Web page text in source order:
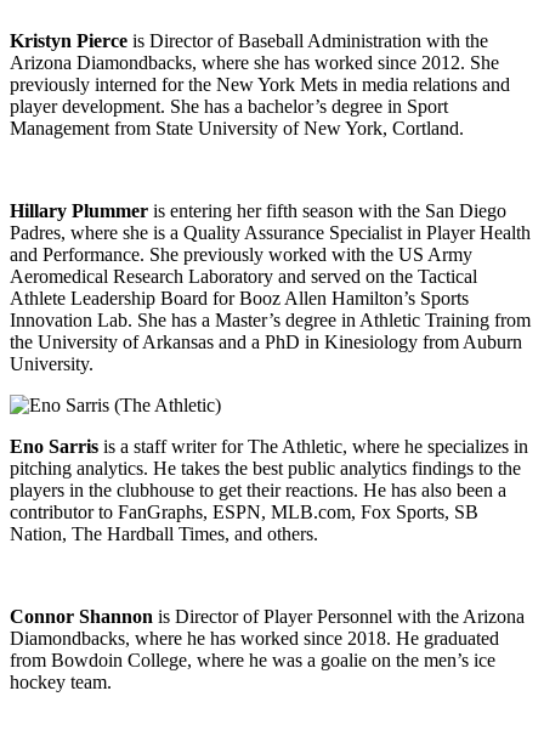
Kristyn Pierce is Director of Baseball Administration with the
Arizona Diamondbacks, where she has worked since 2012. She
previously interned for the New York Mets in media relations and
player development. She has a bachelor’s degree in Sport
Management from State University of New York, Cortland.
Hillary Plummer is entering her fifth season with the San Diego
Padres, where she is a Quality Assurance Specialist in Player Health
and Performance. She previously worked with the US Army
Aeromedical Research Laboratory and served on the Tactical
Athlete Leadership Board for Booz Allen Hamilton’s Sports
Innovation Lab. She has a Master’s degree in Athletic Training from
the University of Arkansas and a PhD in Kinesiology from Auburn
University.
Eno Sarris is a staff writer for The Athletic, where he specializes in
pitching analytics. He takes the best public analytics findings to the
players in the clubhouse to get their reactions. He has also been a
contributor to FanGraphs, ESPN, MLB.com, Fox Sports, SB
Nation, The Hardball Times, and others.
Connor Shannon is Director of Player Personnel with the Arizona
Diamondbacks, where he has worked since 2018. He graduated
from Bowdoin College, where he was a goalie on the men’s ice
hockey team.